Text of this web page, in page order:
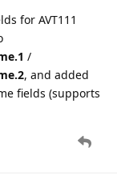
for AVT111
/
, and added
fields (supports